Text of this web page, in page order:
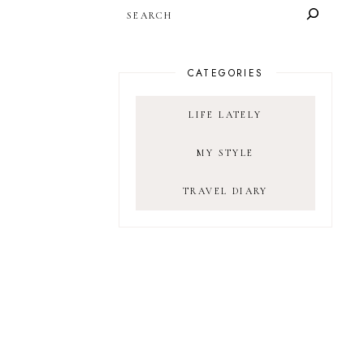
CATEGORIES
LIFE LATELY
MY STYLE
TRAVEL DIARY